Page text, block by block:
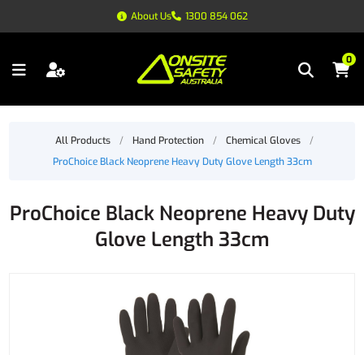
About Us 1300 854 062
0
All Products / Hand Protection / Chemical Gloves
/
ProChoice Black Neoprene Heavy Duty Glove Length 33cm
ProChoice Black Neoprene Heavy Duty
Glove Length 33cm